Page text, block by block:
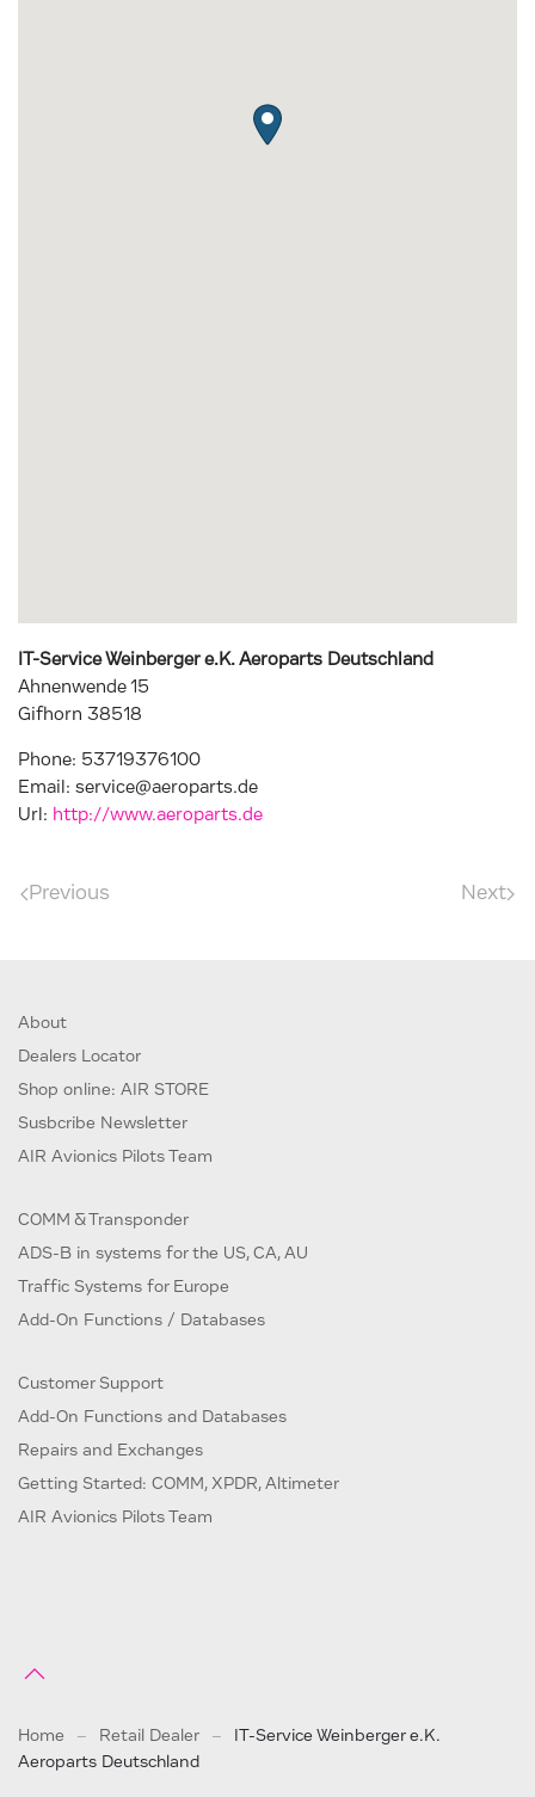
IT-Service Weinberger e.K. Aeroparts Deutschland
Ahnenwende 15
Gifhorn 38518
Phone: 53719376100
Email: service@aeroparts.de
Url: http://www.aeroparts.de
Previous Next
About
Dealers Locator
Shop online: AIR STORE
Susbcribe Newsletter
AIR Avionics Pilots Team
COMM & Transponder
ADS-B in systems for the US, CA, AU
Traffic Systems for Europe
Add-On Functions / Databases
Customer Support
Add-On Functions and Databases
Repairs and Exchanges
Getting Started: COMM, XPDR, Altimeter
AIR Avionics Pilots Team
Home Retail Dealer
IT-Service Weinberger e.K.
Aeroparts Deutschland